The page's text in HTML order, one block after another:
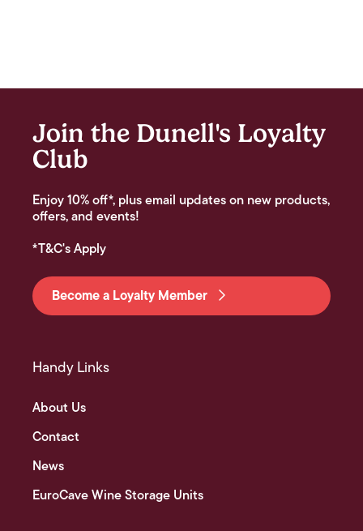
Join the Dunell's Loyalty
Club
Enjoy 10% off*, plus email updates on new products,
offers, and events!
*T&C's Apply
Become a Loyalty Member
Handy Links
About Us
Contact
News
EuroCave Wine Storage Units